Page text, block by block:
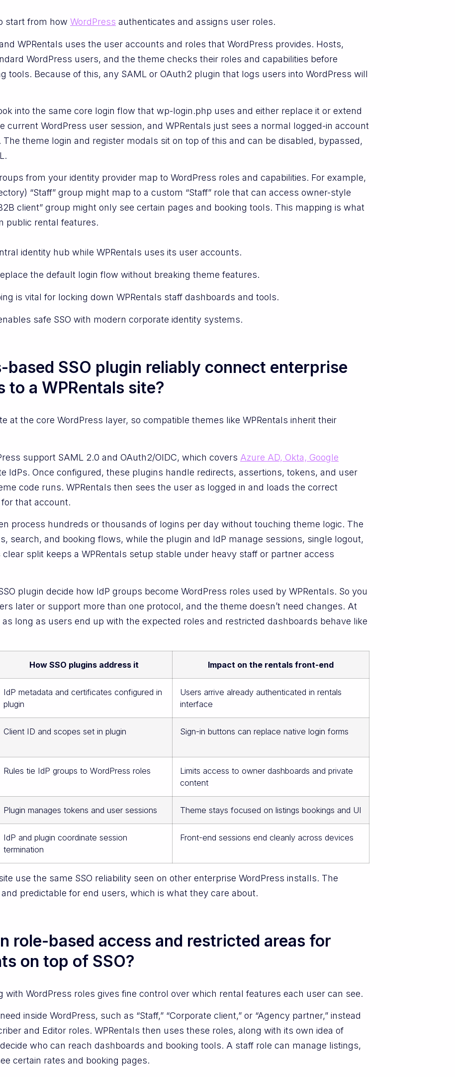
start from how WordPress authenticates and assigns user roles.
WPRentals uses the user accounts and roles that WordPress provides. Hosts,
WordPress users, and the theme checks their roles and capabilities before
tools. Because of this, any SAML or OAuth2 plugin that logs users into WordPress will
into the same core login flow that wp-login.php uses and either replace it or extend
current WordPress user session, and WPRentals just sees a normal logged-in account
theme login and register modals sit on top of this and can be disabled, bypassed,
from your identity provider map to WordPress roles and capabilities. For example,
“Staff” group might map to a custom “Staff” role that can access owner-style
client” group might only see certain pages and booking tools. This mapping is what
public rental features.
identity hub while WPRentals uses its user accounts.
the default login flow without breaking theme features.
is vital for locking down WPRentals staff dashboards and tools.
safe SSO with modern corporate identity systems.
based SSO plugin reliably connect enterprise
a WPRentals site?
at the core WordPress layer, so compatible themes like WPRentals inherit their
support SAML 2.0 and OAuth2/OIDC, which covers Azure AD, Okta, Google
IdPs. Once configured, these plugins handle redirects, assertions, tokens, and user
code runs. WPRentals then sees the user as logged in and loads the correct
that account.
process hundreds or thousands of logins per day without touching theme logic. The
search, and booking flows, while the plugin and IdP manage sessions, single logout,
split keeps a WPRentals setup stable under heavy staff or partner access
plugin decide how IdP groups become WordPress roles used by WPRentals. So you
later or support more than one protocol, and the theme doesn’t need changes. At
long as users end up with the expected roles and restricted dashboards behave like
How SSO plugins address it Impact on the rentals front-end
IdP metadata and certificates configured in
plugin
Users arrive already authenticated in rentals
interface
Client ID and scopes set in plugin Sign-in buttons can replace native login forms
Rules tie IdP groups to WordPress roles
Limits access to owner dashboards and private
content
Plugin manages tokens and user sessions Theme stays focused on listings bookings and UI
IdP and plugin coordinate session
termination
Front-end sessions end cleanly across devices
use the same SSO reliability seen on other enterprise WordPress installs. The
predictable for end users, which is what they care about.
role-based access and restricted areas for
on top of SSO?
with WordPress roles gives fine control over which rental features each user can see.
inside WordPress, such as “Staff,” “Corporate client,” or “Agency partner,” instead
and Editor roles. WPRentals then uses these roles, along with its own idea of
who can reach dashboards and booking tools. A staff role can manage listings,
certain rates and booking pages.